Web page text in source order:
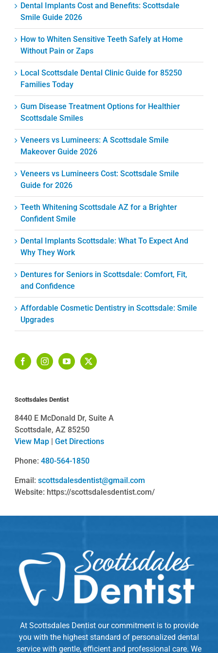
Dental Implants Cost and Benefits: Scottsdale
Smile Guide 2026
How to Whiten Sensitive Teeth Safely at Home
Without Pain or Zaps
Local Scottsdale Dental Clinic Guide for 85250
Families Today
Gum Disease Treatment Options for Healthier
Scottsdale Smiles
Veneers vs Lumineers: A Scottsdale Smile
Makeover Guide 2026
Veneers vs Lumineers Cost: Scottsdale Smile
Guide for 2026
Teeth Whitening Scottsdale AZ for a Brighter
Confident Smile
Dental Implants Scottsdale: What To Expect And
Why They Work
Dentures for Seniors in Scottsdale: Comfort, Fit,
and Confidence
Affordable Cosmetic Dentistry in Scottsdale: Smile
Upgrades
Scottsdales Dentist
8440 E McDonald Dr, Suite A
Scottsdale, AZ 85250
View Map | Get Directions
Phone: 480-564-1850
Email: scottsdalesdentist@gmail.com
Website: https://scottsdalesdentist.com/
At Scottsdales Dentist our commitment is to provide
you with the highest standard of personalized dental
service with gentle, efficient and professional care. We